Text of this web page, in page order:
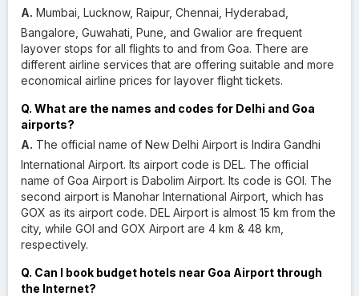
A. Mumbai, Lucknow, Raipur, Chennai, Hyderabad,
Bangalore, Guwahati, Pune, and Gwalior are frequent
layover stops for all flights to and from Goa. There are
different airline services that are offering suitable and more
economical airline prices for layover flight tickets.
Q. What are the names and codes for Delhi and Goa
airports?
A. The official name of New Delhi Airport is Indira Gandhi
International Airport. Its airport code is DEL. The official
name of Goa Airport is Dabolim Airport. Its code is GOI. The
second airport is Manohar International Airport, which has
GOX as its airport code. DEL Airport is almost 15 km from the
city, while GOI and GOX Airport are 4 km & 48 km,
respectively.
Q. Can I book budget hotels near Goa Airport through
the Internet?